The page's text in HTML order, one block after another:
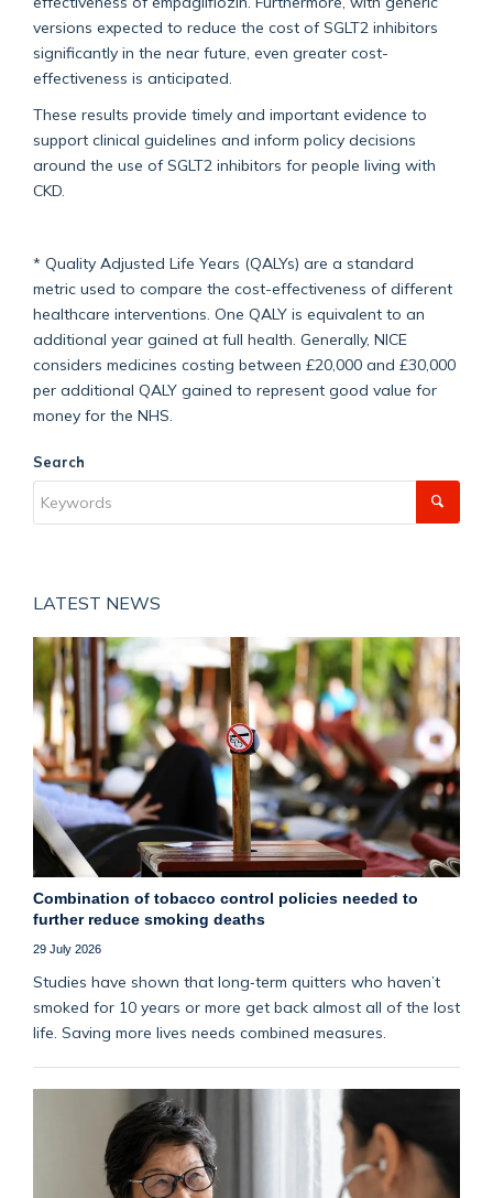
versions expected to reduce the cost of SGLT2 inhibitors
significantly in the near future, even greater cost-
effectiveness is anticipated.
These results provide timely and important evidence to
support clinical guidelines and inform policy decisions
around the use of SGLT2 inhibitors for people living with
CKD.
* Quality Adjusted Life Years (QALYs) are a standard
metric used to compare the cost-effectiveness of different
healthcare interventions. One QALY is equivalent to an
additional year gained at full health. Generally, NICE
considers medicines costing between £20,000 and £30,000
per additional QALY gained to represent good value for
money for the NHS.
Search
LATEST NEWS
Combination of tobacco control policies needed to
further reduce smoking deaths
29 July 2026
Studies have shown that long‑term quitters who haven’t
smoked for 10 years or more get back almost all of the lost
life. Saving more lives needs combined measures.